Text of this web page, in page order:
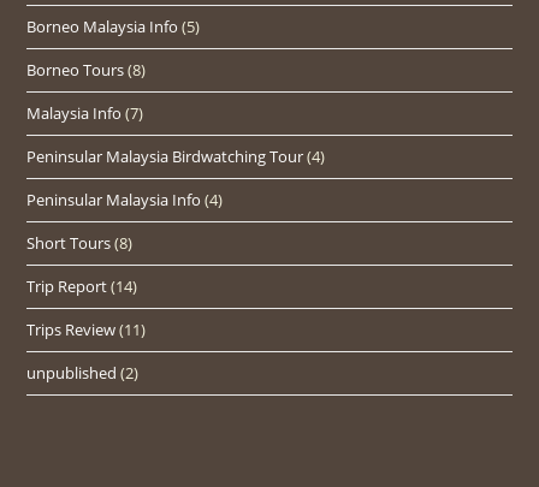
Borneo Malaysia Info (5)
Borneo Tours(8)
Malaysia Info (7)
Peninsular Malaysia Birdwatching Tour(4)
Peninsular Malaysia Info (4)
Short Tours(8)
Trip Report(14)
Trips Review(11)
unpublished (2)